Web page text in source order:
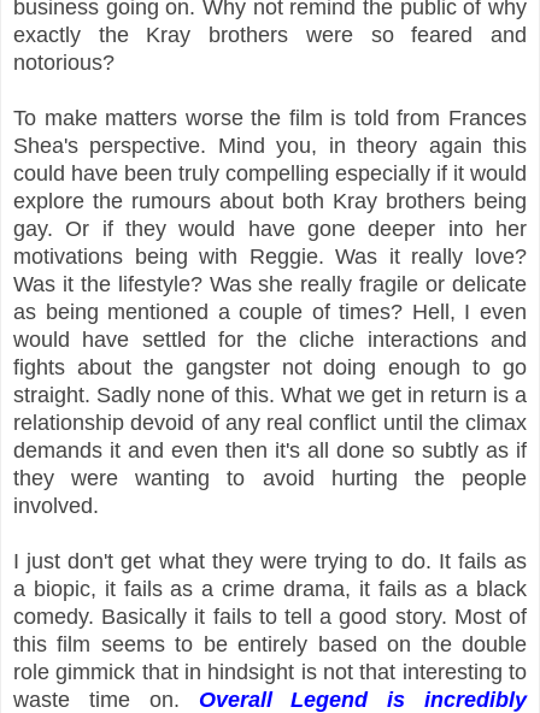
business going on. Why not remind the public of why
exactly the Kray brothers were so feared and
notorious?
To make matters worse the film is told from Frances
Shea's perspective. Mind you, in theory again this
could have been truly compelling especially if it would
explore the rumours about both Kray brothers being
gay. Or if they would have gone deeper into her
motivations being with Reggie. Was it really love?
Was it the lifestyle? Was she really fragile or delicate
as being mentioned a couple of times? Hell, I even
would have settled for the cliche interactions and
fights about the gangster not doing enough to go
straight. Sadly none of this. What we get in return is a
relationship devoid of any real conflict until the climax
demands it and even then it's all done so subtly as if
they were wanting to avoid hurting the people
involved.
I just don't get what they were trying to do. It fails as
a biopic, it fails as a crime drama, it fails as a black
comedy. Basically it fails to tell a good story. Most of
this film seems to be entirely based on the double
role gimmick that in hindsight is not that interesting to
waste time on. Overall Legend is incredibly